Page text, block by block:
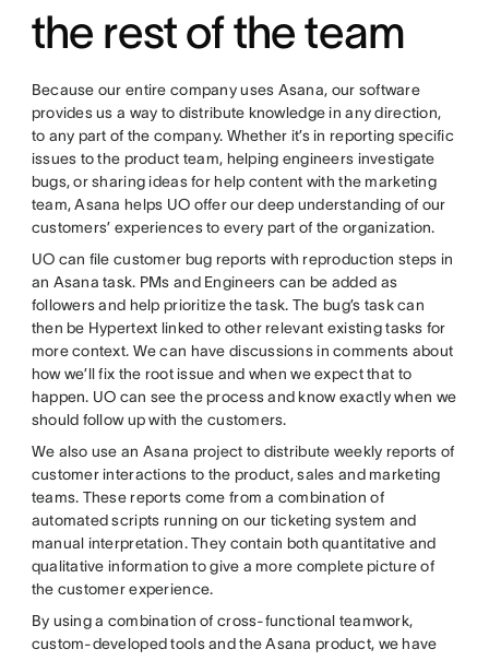
the rest of the team
Because our entire company uses Asana, our software
provides us a way to distribute knowledge in any direction,
to any part of the company. Whether it’s in reporting specific
issues to the product team, helping engineers investigate
bugs, or sharing ideas for help content with the marketing
team, Asana helps UO offer our deep understanding of our
customers’ experiences to every part of the organization.
UO can file customer bug reports with reproduction steps in
an Asana task. PMs and Engineers can be added as
followers and help prioritize the task. The bug’s task can
then be Hypertext linked to other relevant existing tasks for
more context. We can have discussions in comments about
how we’ll fix the root issue and when we expect that to
happen. UO can see the process and know exactly when we
should follow up with the customers.
We also use an Asana project to distribute weekly reports of
customer interactions to the product, sales and marketing
teams. These reports come from a combination of
automated scripts running on our ticketing system and
manual interpretation. They contain both quantitative and
qualitative information to give a more complete picture of
the customer experience.
By using a combination of cross-functional teamwork,
custom-developed tools and the Asana product, we have